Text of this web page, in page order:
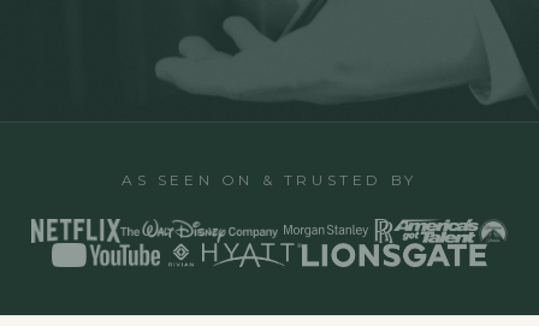
AS SEEN ON & TRUSTED BY